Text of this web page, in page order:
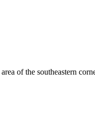
of the southeastern